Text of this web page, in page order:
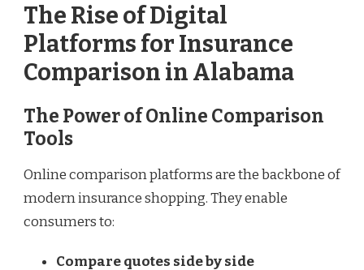
The Rise of Digital
Platforms for Insurance
Comparison in Alabama
The Power of Online Comparison
Tools
Online comparison platforms are the backbone of
modern insurance shopping. They enable
consumers to:
Compare quotes side by side